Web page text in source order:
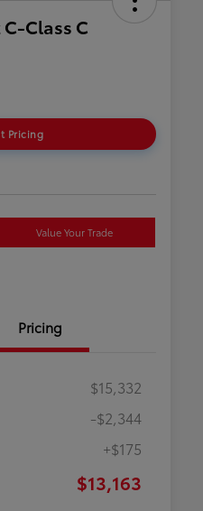
Class C
Pricing
Value Your Trade
Pricing
$15,332
-$2,344
+$175
$13,163